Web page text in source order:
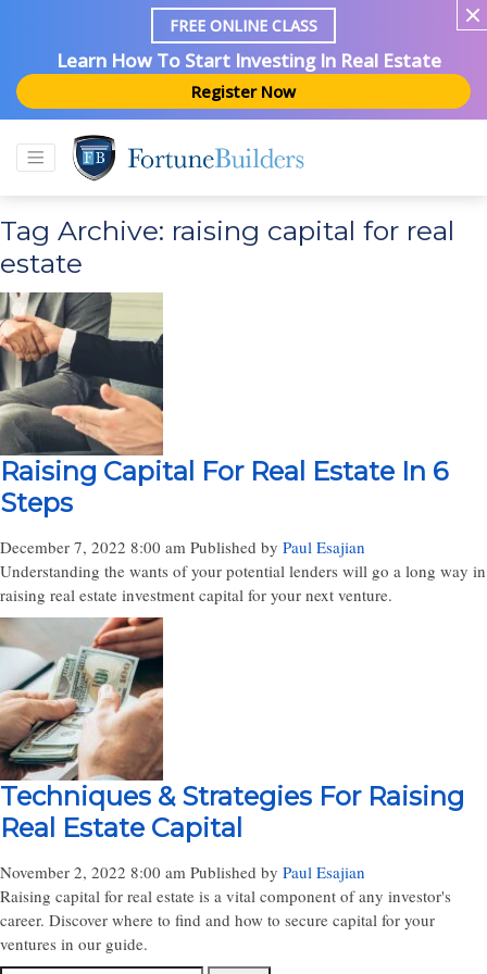
FREE ONLINE CLASS
Learn How To Start Investing In Real Estate
Register Now
Tag Archive: raising capital for real
estate
Raising Capital For Real Estate In 6
Steps
December 7, 2022 8:00 am Published by Paul Esajian
Understanding the wants of your potential lenders will go a long way in
raising real estate investment capital for your next venture.
Techniques & Strategies For Raising
Real Estate Capital
November 2, 2022 8:00 am Published by Paul Esajian
Raising capital for real estate is a vital component of any investor's
career. Discover where to find and how to secure capital for your
ventures in our guide.